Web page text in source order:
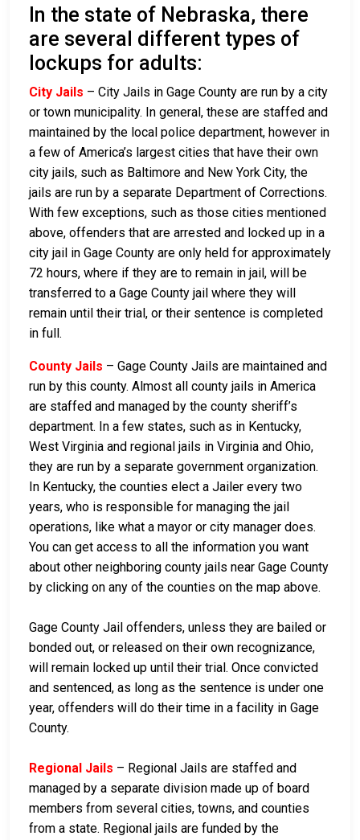
In the state of Nebraska, there
are several different types of
lockups for adults:
City Jails – City Jails in Gage County are run by a city
or town municipality. In general, these are staffed and
maintained by the local police department, however in
a few of America’s largest cities that have their own
city jails, such as Baltimore and New York City, the
jails are run by a separate Department of Corrections.
With few exceptions, such as those cities mentioned
above, offenders that are arrested and locked up in a
city jail in Gage County are only held for approximately
72 hours, where if they are to remain in jail, will be
transferred to a Gage County jail where they will
remain until their trial, or their sentence is completed
in full.
County Jails – Gage County Jails are maintained and
run by this county. Almost all county jails in America
are staffed and managed by the county sheriff’s
department. In a few states, such as in Kentucky,
West Virginia and regional jails in Virginia and Ohio,
they are run by a separate government organization.
In Kentucky, the counties elect a Jailer every two
years, who is responsible for managing the jail
operations, like what a mayor or city manager does.
You can get access to all the information you want
about other neighboring county jails near Gage County
by clicking on any of the counties on the map above.
Gage County Jail offenders, unless they are bailed or
bonded out, or released on their own recognizance,
will remain locked up until their trial. Once convicted
and sentenced, as long as the sentence is under one
year, offenders will do their time in a facility in Gage
County.
Regional Jails – Regional Jails are staffed and
managed by a separate division made up of board
members from several cities, towns, and counties
from a state. Regional jails are funded by the